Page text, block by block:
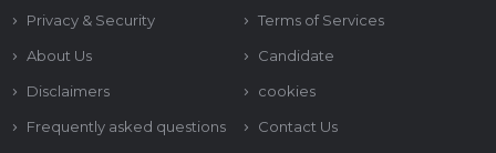
Privacy & Security
Terms of Services
About Us
Candidate
Disclaimers
cookies
Frequently asked questions
Contact Us